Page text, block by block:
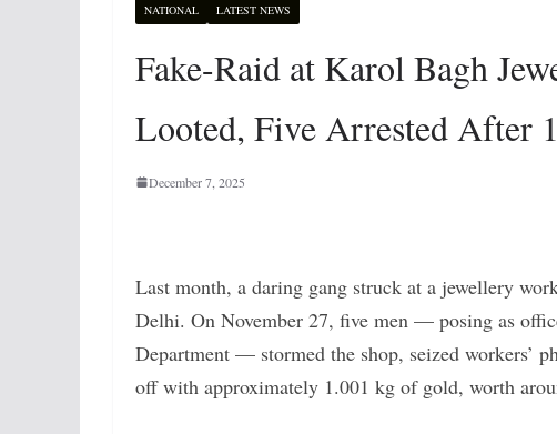
NATIONAL LATEST NEWS
Fake-Raid at Karol Bagh
Looted, Five Arrested After
December 7, 2025
Last month, a daring gang struck at a jewellery
Delhi. On November 27, five men — posing as
Department — stormed the shop, seized workers’
off with approximately 1.001 kg of gold, worth